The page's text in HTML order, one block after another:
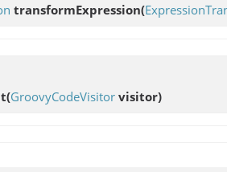
transformExpression(
(GroovyCodeVisitor visitor)